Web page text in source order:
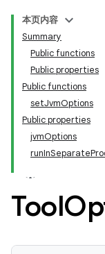
本页内容
Summary
Public functions
Public properties
Public functions
setJvmOptions
Public properties
jvmOptions
Tool